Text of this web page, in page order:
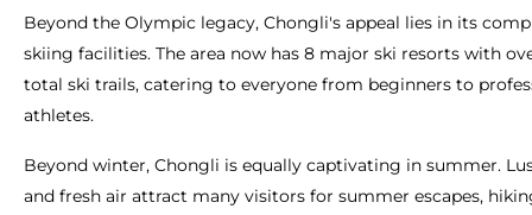
Beyond the Olympic legacy, Chongli's appeal lies in its
skiing facilities. The area now has 8 major ski resorts with
total ski trails, catering to everyone from beginners to
athletes.
Beyond winter, Chongli is equally captivating in summer.
and fresh air attract many visitors for summer escapes,